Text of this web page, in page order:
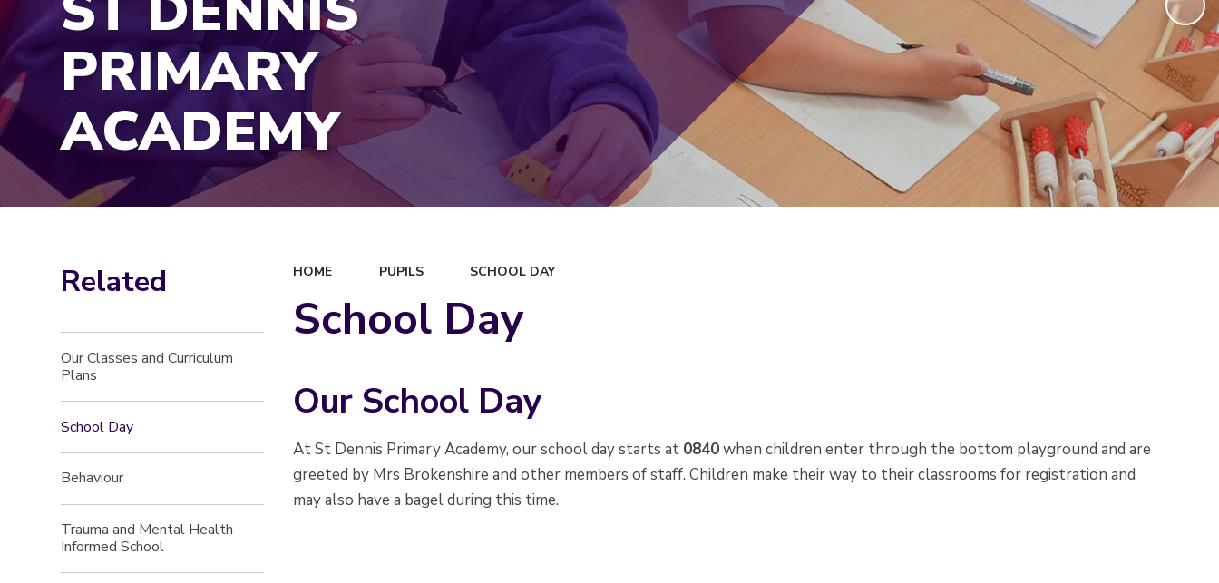
PRIMARY
ACADEMY
HOME PUPILS SCHOOL DAY
School Day
Our School Day
At St Dennis Primary Academy, our school day starts at 0840when children enter through the bottom playground and are
greeted by Mrs Brokenshire and other members of staff. Children make their way to their classrooms for registration and
may also have a bagel during this time.
Related
Our Classes and Curriculum
Plans
School Day
Behaviour
Trauma and Mental Health
Informed School